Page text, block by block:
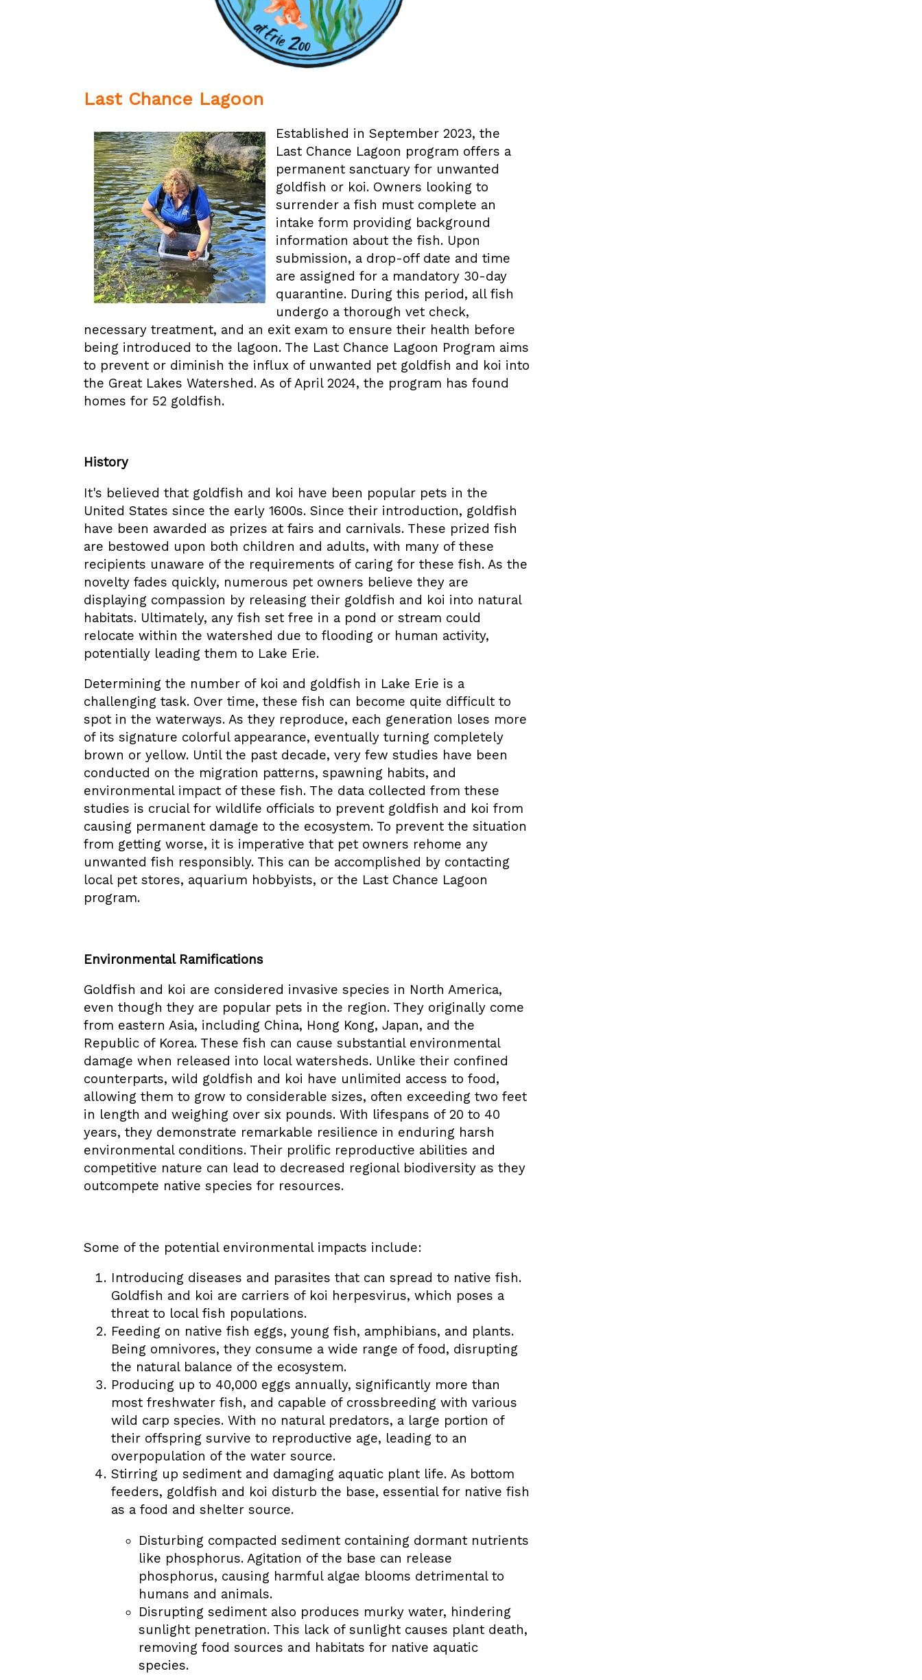
Last Chance Lagoon
Established in September 2023, the
Last Chance Lagoon program offers a
permanent sanctuary for unwanted
goldfish or koi. Owners looking to
surrender a fish must complete an
intake form providing background
information about the fish. Upon
submission, a drop-off date and time
are assigned for a mandatory 30-day
quarantine. During this period, all fish
undergo a thorough vet check,
necessary treatment, and an exit exam to ensure their health before
being introduced to the lagoon. The Last Chance Lagoon Program aims
to prevent or diminish the influx of unwanted pet goldfish and koi into
the Great Lakes Watershed. As of April 2024, the program has found
homes for 52 goldfish.
History
It's believed that goldfish and koi have been popular pets in the
United States since the early 1600s. Since their introduction, goldfish
have been awarded as prizes at fairs and carnivals. These prized fish
are bestowed upon both children and adults, with many of these
recipients unaware of the requirements of caring for these fish. As the
novelty fades quickly, numerous pet owners believe they are
displaying compassion by releasing their goldfish and koi into natural
habitats. Ultimately, any fish set free in a pond or stream could
relocate within the watershed due to flooding or human activity,
potentially leading them to Lake Erie.
Determining the number of koi and goldfish in Lake Erie is a
challenging task. Over time, these fish can become quite difficult to
spot in the waterways. As they reproduce, each generation loses more
of its signature colorful appearance, eventually turning completely
brown or yellow. Until the past decade, very few studies have been
conducted on the migration patterns, spawning habits, and
environmental impact of these fish. The data collected from these
studies is crucial for wildlife officials to prevent goldfish and koi from
causing permanent damage to the ecosystem. To prevent the situation
from getting worse, it is imperative that pet owners rehome any
unwanted fish responsibly. This can be accomplished by contacting
local pet stores, aquarium hobbyists, or the Last Chance Lagoon
program.
Environmental Ramifications
Goldfish and koi are considered invasive species in North America,
even though they are popular pets in the region. They originally come
from eastern Asia, including China, Hong Kong, Japan, and the
Republic of Korea. These fish can cause substantial environmental
damage when released into local watersheds. Unlike their confined
counterparts, wild goldfish and koi have unlimited access to food,
allowing them to grow to considerable sizes, often exceeding two feet
in length and weighing over six pounds. With lifespans of 20 to 40
years, they demonstrate remarkable resilience in enduring harsh
environmental conditions. Their prolific reproductive abilities and
competitive nature can lead to decreased regional biodiversity as they
outcompete native species for resources.
Some of the potential environmental impacts include:
Introducing diseases and parasites that can spread to native fish.
Goldfish and koi are carriers of koi herpesvirus, which poses a
threat to local fish populations.
Feeding on native fish eggs, young fish, amphibians, and plants.
Being omnivores, they consume a wide range of food, disrupting
the natural balance of the ecosystem.
Producing up to 40,000 eggs annually, significantly more than
most freshwater fish, and capable of crossbreeding with various
wild carp species. With no natural predators, a large portion of
their offspring survive to reproductive age, leading to an
overpopulation of the water source.
Stirring up sediment and damaging aquatic plant life. As bottom
feeders, goldfish and koi disturb the base, essential for native fish
as a food and shelter source.
Disturbing compacted sediment containing dormant nutrients
like phosphorus. Agitation of the base can release
phosphorus, causing harmful algae blooms detrimental to
humans and animals.
Disrupting sediment also produces murky water, hindering
sunlight penetration. This lack of sunlight causes plant death,
removing food sources and habitats for native aquatic
species.